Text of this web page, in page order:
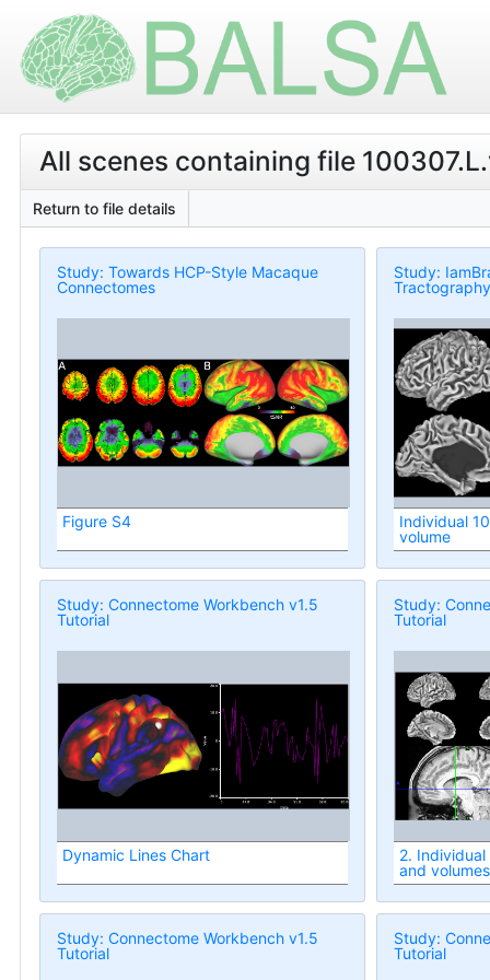
All scenes containing file
Return to file details
Study: Towards HCP-Style Macaque
Connectomes
Figure S4
Study:
Individual
volume
Study: Connectome Workbench v1.5
Tutorial
Dynamic Lines Chart
Study:
Tutorial
2.
and volumes
Study: Connectome Workbench v1.5
Tutorial
Study:
Tutorial